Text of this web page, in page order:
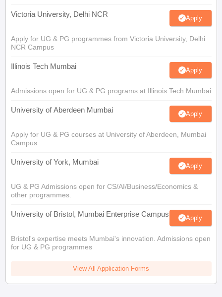
Victoria University, Delhi NCR Apply
Apply for UG & PG programmes from Victoria University, Delhi
NCR Campus
Illinois Tech Mumbai Apply
Admissions open for UG & PG programs at Illinois Tech Mumbai
University of Aberdeen Mumbai Apply
Apply for UG & PG courses at University of Aberdeen, Mumbai
Campus
University of York, Mumbai Apply
UG & PG Admissions open for CS/AI/Business/Economics &
other programmes.
University of Bristol, Mumbai Enterprise Campus Apply
Bristol's expertise meets Mumbai's innovation. Admissions open
for UG & PG programmes
View All Application Forms